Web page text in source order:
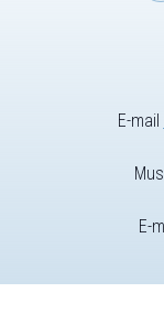
E-mail
E-